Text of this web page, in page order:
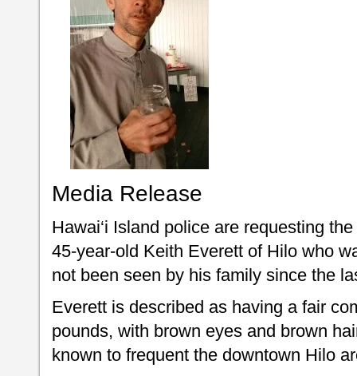
Media Release
Hawai‘i Island police are requesting
45-year-old Keith Everett of Hilo who
not been seen by his family since the
Everett is described as having a fair
pounds, with brown eyes and brown
known to frequent the downtown Hilo